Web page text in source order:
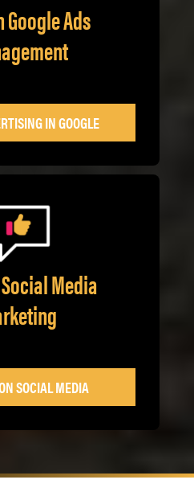
Google Ads
IN GOOGLE
Media
SOCIAL MEDIA